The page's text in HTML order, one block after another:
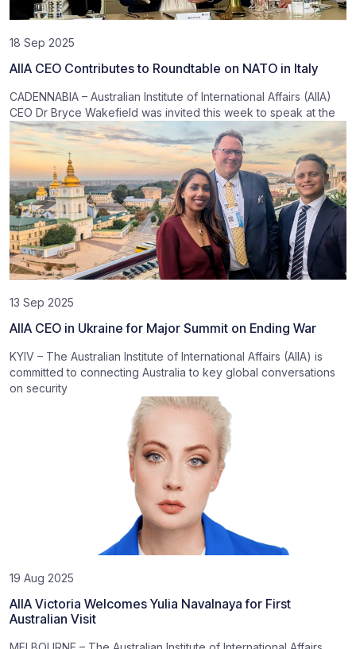
18 Sep 2025
AIIA CEO Contributes to Roundtable on NATO in Italy
CADENNABIA – Australian Institute of International Affairs (AIIA)
CEO Dr Bryce Wakefield was invited this week to speak at the
13 Sep 2025
AIIA CEO in Ukraine for Major Summit on Ending War
KYIV – The Australian Institute of International Affairs (AIIA) is
committed to connecting Australia to key global conversations
on security
19 Aug 2025
AIIA Victoria Welcomes Yulia Navalnaya for First
Australian Visit